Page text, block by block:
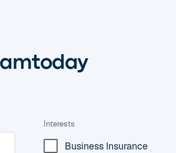
today
Interests
Business Insurance